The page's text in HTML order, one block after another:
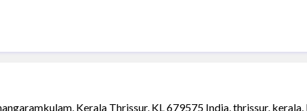
Kerala Thrissur, KL 679575 India, thrissur, kerala,